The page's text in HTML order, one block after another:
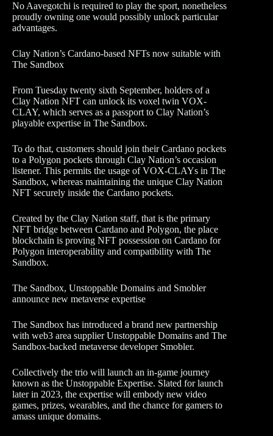
No Aavegotchi is required to play the sport, nonetheless
proudly owning one would possibly unlock particular
advantages.
Clay Nation’s Cardano-based NFTs now suitable with
The Sandbox
From Tuesday twenty sixth September, holders of a
Clay Nation NFT can unlock its voxel twin VOX-
CLAY, which serves as a passport to Clay Nation’s
playable expertise in The Sandbox.
To do that, customers should join their Cardano pockets
to a Polygon pockets through Clay Nation’s occasion
listener. This permits the usage of VOX-CLAYs in The
Sandbox, whereas maintaining the unique Clay Nation
NFT securely inside the Cardano pockets.
Created by the Clay Nation staff, that is the primary
NFT bridge between Cardano and Polygon, the place
blockchain is proving NFT possession on Cardano for
Polygon interoperability and compatibility with The
Sandbox.
The Sandbox, Unstoppable Domains and Smobler
announce new metaverse expertise
The Sandbox has introduced a brand new partnership
with web3 area supplier Unstoppable Domains and The
Sandbox-backed metaverse developer Smobler.
Collectively the trio will launch an in-game journey
known as the Unstoppable Expertise. Slated for launch
later in 2023, the expertise will embody new video
games, prizes, wearables, and the chance for gamers to
amass unique domains.